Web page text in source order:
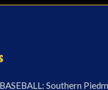
Southern